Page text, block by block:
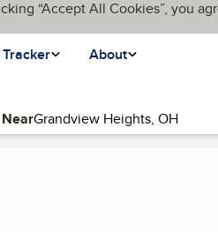
“Accept All Cookies”, you
About
Near